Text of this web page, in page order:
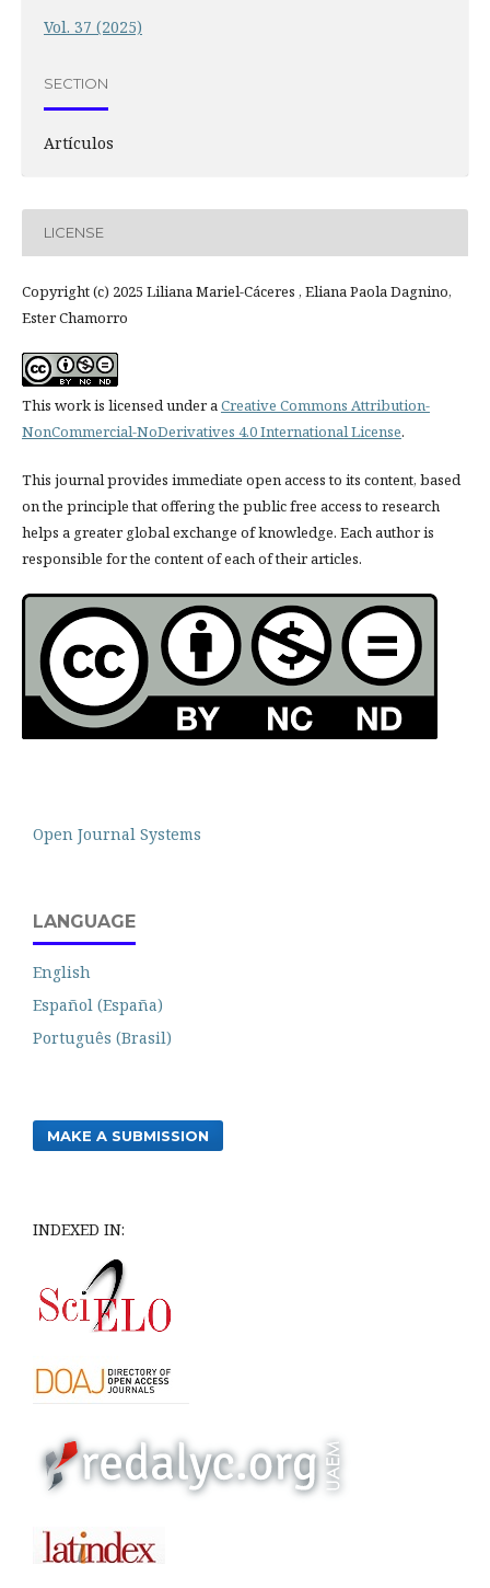
Vol. 37 (2025)
SECTION
Artículos
LICENSE
Copyright (c) 2025 Liliana Mariel-Cáceres , Eliana Paola Dagnino,
Ester Chamorro
This work is licensed under aCreative Commons Attribution-
NonCommercial-NoDerivatives 4.0 International License.
This journal provides immediate open access to its content, based
on the principle that offering the public free access to research
helps a greater global exchange of knowledge. Each author is
responsible for the content of each of their articles.
Open Journal Systems
LANGUAGE
English
Español (España)
Português (Brasil)
MAKE A SUBMISSION
INDEXED IN: